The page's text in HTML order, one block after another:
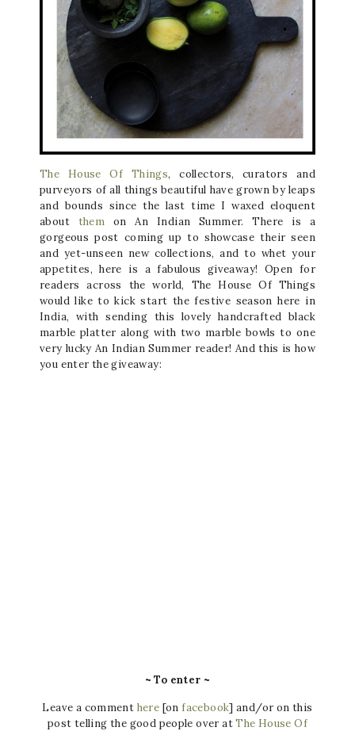
The House Of Things, collectors, curators and
purveyors of all things beautiful have grown by leaps
and bounds since the last time I waxed eloquent
about them on An Indian Summer. There is a
gorgeous post coming up to showcase their seen
and yet-unseen new collections, and to whet your
appetites, here is a fabulous giveaway! Open for
readers across the world, The House Of Things
would like to kick start the festive season here in
India, with sending this lovely handcrafted black
marble platter along with two marble bowls to one
very lucky An Indian Summer reader! And this is how
you enter the giveaway:
~ To enter ~
Leave a comment here [onfacebook] and/or on this
post telling the good people over atThe House Of